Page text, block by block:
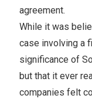
agreement.
While it was
case involving a
significance of
but that it ever
companies felt